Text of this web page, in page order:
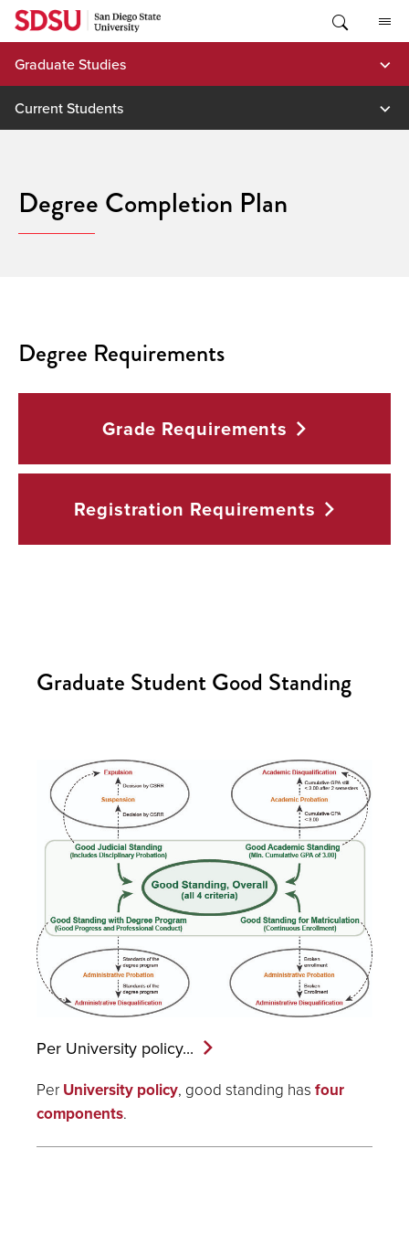
Skip
content
Graduate Studies
Current Students
Degree Completion Plan
Degree Requirements
Grade Requirements
Registration Requirements
Graduate Student Good Standing
Per University policy...
Per University policy, good standing has four
components.